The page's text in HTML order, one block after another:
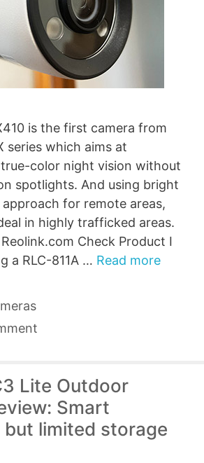
is the first camera from
series which aims at
color night vision without
spotlights. And using bright
approach for remote areas,
in highly trafficked areas.
Check Product I
a RLC-811A … Read more
Lite Outdoor
Smart
limited storage